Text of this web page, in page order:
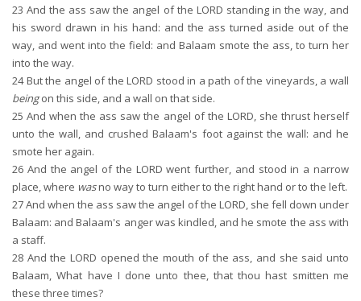
23 And the ass saw the angel of the LORD standing in the way, and
his sword drawn in his hand: and the ass turned aside out of the
way, and went into the field: and Balaam smote the ass, to turn her
into the way.
24But the angel of the LORD stood in a path of the vineyards, a wall
beingon this side, and a wall on that side.
25 And when the ass saw the angel of the LORD, she thrust herself
unto the wall, and crushed Balaam's foot against the wall: and he
smote her again.
26 And the angel of the LORD went further, and stood in a narrow
place, where wasno way to turn either to the right hand or to the left.
27And when the ass saw the angel of the LORD, she fell down under
Balaam: and Balaam's anger was kindled, and he smote the ass with
a staff.
28 And the LORD opened the mouth of the ass, and she said unto
Balaam, What have I done unto thee, that thou hast smitten me
these three times?